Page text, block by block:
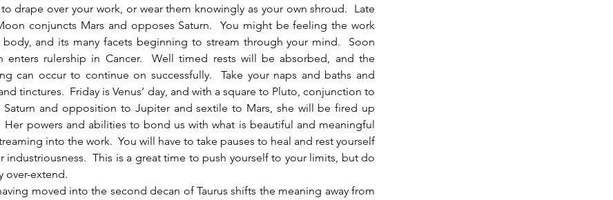
drape over your work, or wear them knowingly as your own shroud.  Late
conjuncts Mars and opposes Saturn.  You might be feeling the work
and its many facets beginning to stream through your mind.  Soon
enters rulership in Cancer.  Well timed rests will be absorbed, and the
can occur to continue on successfully.  Take your naps and baths and
tinctures.  Friday is Venus’ day, and with a square to Pluto, conjunction to
Saturn and opposition to Jupiter and sextile to Mars, she will be fired up
powers and abilities to bond us with what is beautiful and meaningful
into the work.  You will have to take pauses to heal and rest yourself
industriousness.  This is a great time to push yourself to your limits, but do
over-extend.